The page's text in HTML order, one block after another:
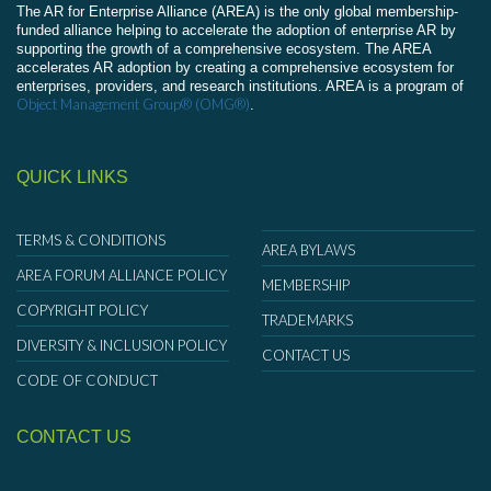
The AR for Enterprise Alliance (AREA) is the only global membership-
funded alliance helping to accelerate the adoption of enterprise AR by
supporting the growth of a comprehensive ecosystem. The AREA
accelerates AR adoption by creating a comprehensive ecosystem for
enterprises, providers, and research institutions. AREA is a program of
Object Management Group® (OMG®).
QUICK LINKS
TERMS & CONDITIONS
AREA FORUM ALLIANCE POLICY
COPYRIGHT POLICY
DIVERSITY & INCLUSION POLICY
CODE OF CONDUCT
AREA BYLAWS
MEMBERSHIP
TRADEMARKS
CONTACT US
CONTACT US